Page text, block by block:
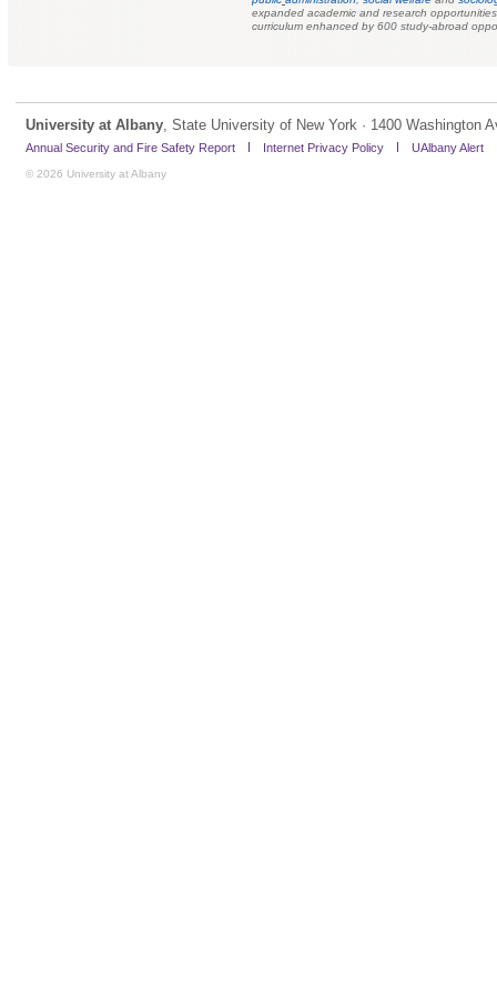
expanded academic and research
curriculum enhanced by 600 study-abroad
University at Albany, State University of New York · 1400 Washington
Annual Security and Fire Safety Report Internet Privacy Policy UAlbany Alert
© 2026 University at Albany